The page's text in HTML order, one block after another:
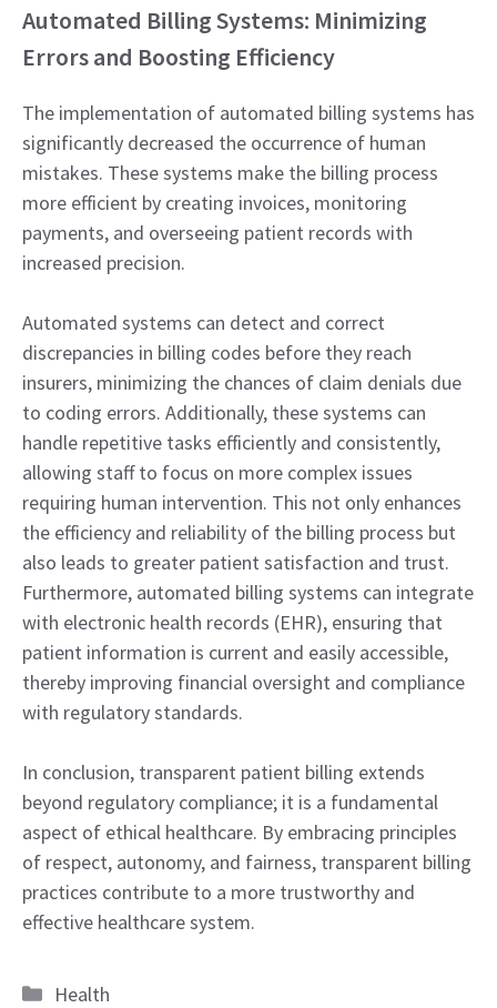
Automated Billing Systems: Minimizing
Errors and Boosting Efficiency
The implementation of automated billing systems has
significantly decreased the occurrence of human
mistakes. These systems make the billing process
more efficient by creating invoices, monitoring
payments, and overseeing patient records with
increased precision.
Automated systems can detect and correct
discrepancies in billing codes before they reach
insurers, minimizing the chances of claim denials due
to coding errors. Additionally, these systems can
handle repetitive tasks efficiently and consistently,
allowing staff to focus on more complex issues
requiring human intervention. This not only enhances
the efficiency and reliability of the billing process but
also leads to greater patient satisfaction and trust.
Furthermore, automated billing systems can integrate
with electronic health records (EHR), ensuring that
patient information is current and easily accessible,
thereby improving financial oversight and compliance
with regulatory standards.
In conclusion, transparent patient billing extends
beyond regulatory compliance; it is a fundamental
aspect of ethical healthcare. By embracing principles
of respect, autonomy, and fairness, transparent billing
practices contribute to a more trustworthy and
effective healthcare system.
Categories
Health